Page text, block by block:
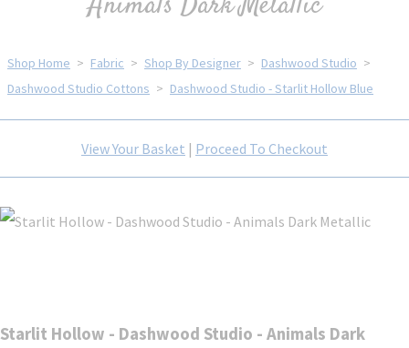
Shop Home > Fabric > Shop By Designer > Dashwood Studio >
Dashwood Studio Cottons > Dashwood Studio - Starlit Hollow Blue
View Your Basket | Proceed To Checkout
Starlit Hollow - Dashwood Studio - Animals Dark